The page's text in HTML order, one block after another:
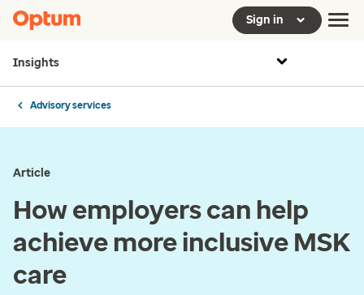
Sign in
Insights
Advisory services
Article
How employers can help
achieve more inclusive MSK
care